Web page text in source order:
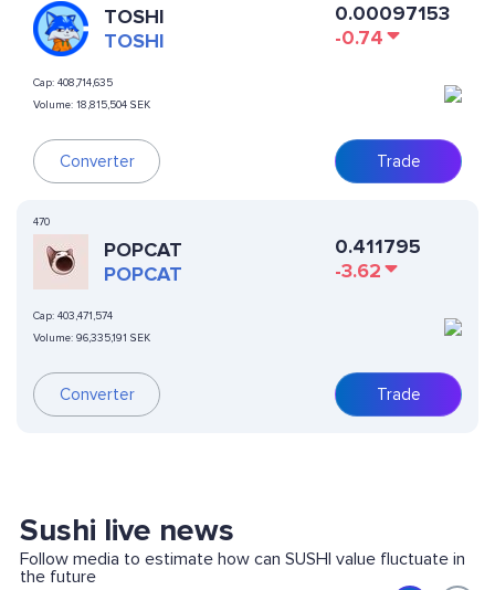
TOSHI
TOSHI
Cap: 408,714,635
Volume: 18,815,504 SEK
Converter
0.00097153
-0.74
Trade
470
POPCAT
POPCAT
Cap: 403,471,574
Volume: 96,335,191 SEK
Converter
0.411795
-3.62
Trade
Sushi live news
Follow media to estimate how can SUSHI value fluctuate in
the future